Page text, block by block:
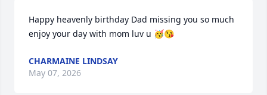
Happy heavenly birthday Dad missing you so much
enjoy your day with mom luv u 🥳😘
CHARMAINE LINDSAY
May 07, 2026